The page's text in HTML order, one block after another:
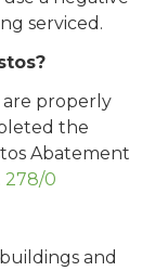
serviced.
are properly
the
Abatement
278/0
and